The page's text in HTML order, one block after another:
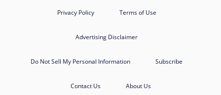
Privacy Policy Terms of Use
Advertising Disclaimer
Do Not Sell My Personal Information Subscribe
Contact Us About Us